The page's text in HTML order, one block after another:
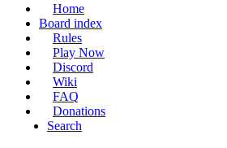
Home
Board index
Rules
Play Now
Discord
Wiki
FAQ
Donations
Search